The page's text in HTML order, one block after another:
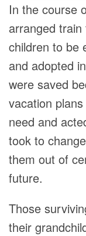
In the course
arranged
children to be
and adopted
were saved
vacation
need and
took to
them out of
future.
Those
their